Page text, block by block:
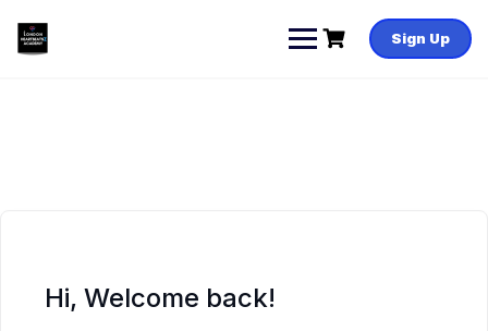
content
Sign Up
Hi, Welcome back!